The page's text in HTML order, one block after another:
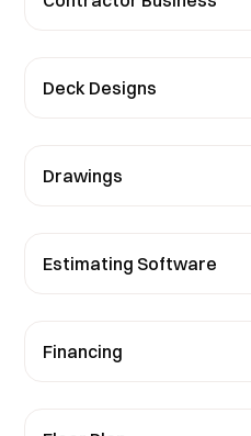
Deck Designs
Drawings
Estimating Software
Financing